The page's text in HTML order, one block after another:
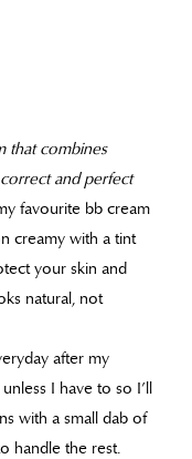
that combines
and perfect
favourite bb cream
creamy with a tint
your skin and
natural, not
after my
I have to so I’ll
with a small dab of
handle the rest.